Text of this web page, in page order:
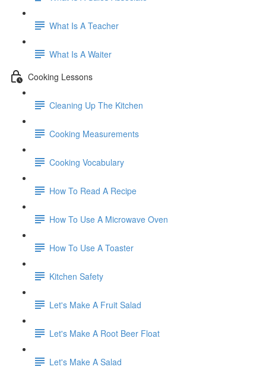
What Is A Teacher
What Is A Waiter
Cooking Lessons
Cleaning Up The Kitchen
Cooking Measurements
Cooking Vocabulary
How To Read A Recipe
How To Use A Microwave Oven
How To Use A Toaster
Kitchen Safety
Let's Make A Fruit Salad
Let's Make A Root Beer Float
Let's Make A Salad